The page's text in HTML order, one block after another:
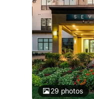
29 photos